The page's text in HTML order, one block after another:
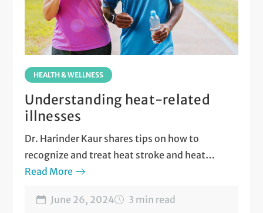
HEALTH & WELLNESS
Understanding heat-related
illnesses
Dr. Harinder Kaur shares tips on how to
recognize and treat heat stroke and heat
exhaustion.
Read More
June 26, 2024 3 min read